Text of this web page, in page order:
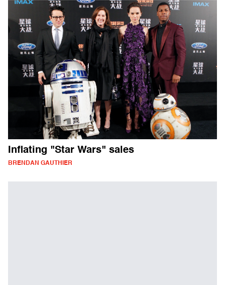
Inflating "Star Wars" sales
BRENDAN GAUTHIER